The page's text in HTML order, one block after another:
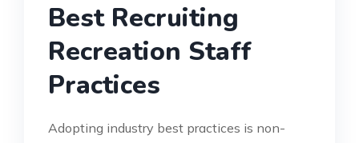
Best Recruiting
Recreation Staff
Practices
Adopting industry best practices is non-